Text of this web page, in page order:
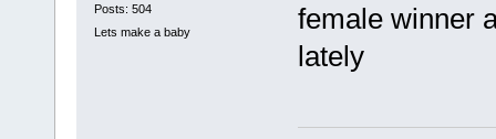
Posts: 504
Lets make a baby
female winner
lately